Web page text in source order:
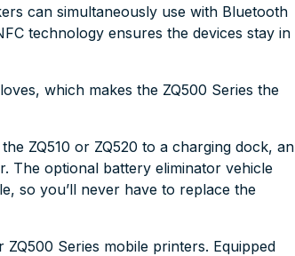
can simultaneously use with Bluetooth
technology ensures the devices stay in
which makes the ZQ500 Series the
ZQ510 or ZQ520 to a charging dock, an
The optional battery eliminator vehicle
so you’ll never have to replace the
Series mobile printers. Equipped